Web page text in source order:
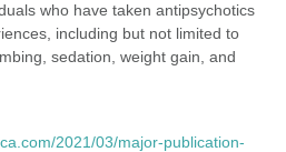
who have taken antipsychotics
including but not limited to
sedation, weight gain, and
2021/03/major-publication-